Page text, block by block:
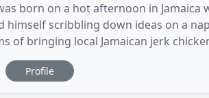
born on a hot afternoon in
himself scribbling down ideas on a
of bringing local Jamaican jerk
island and grow into a popular
Profile